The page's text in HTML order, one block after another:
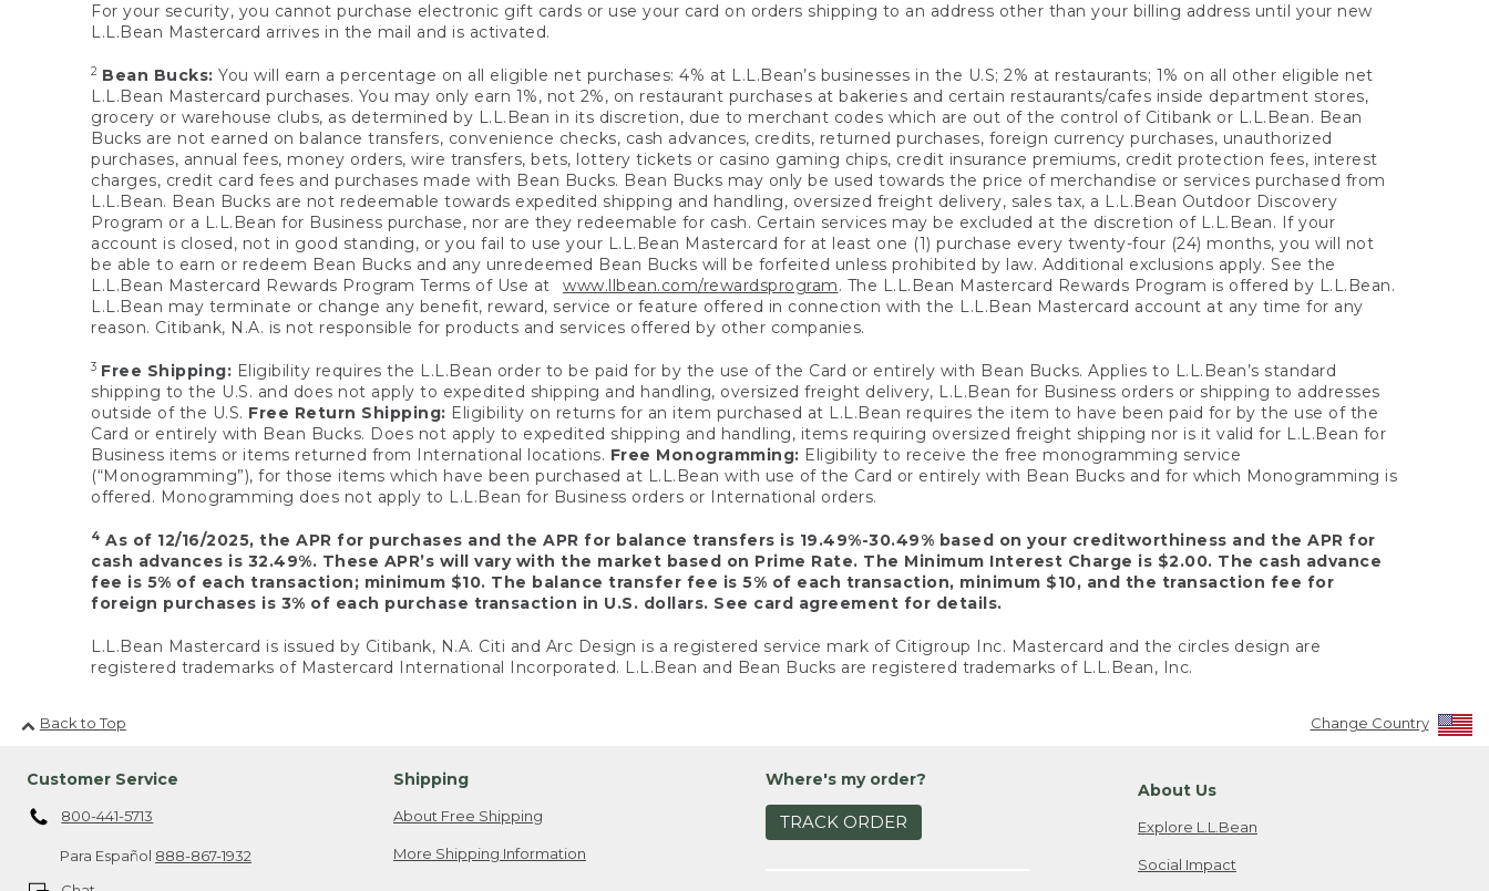
For your security, you cannot purchase electronic gift cards or use your card on orders shipping to an address other than your billing address until your new
L.L.Bean Mastercard arrives in the mail and is activated.
2 Bean Bucks: You will earn a percentage on all eligible net purchases: 4% at L.L.Bean’s businesses in the U.S; 2% at restaurants; 1% on all other eligible net
L.L.Bean Mastercard purchases. You may only earn 1%, not 2%, on restaurant purchases at bakeries and certain restaurants/cafes inside department stores,
grocery or warehouse clubs, as determined by L.L.Bean in its discretion, due to merchant codes which are out of the control of Citibank or L.L.Bean. Bean
Bucks are not earned on balance transfers, convenience checks, cash advances, credits, returned purchases, foreign currency purchases, unauthorized
purchases, annual fees, money orders, wire transfers, bets, lottery tickets or casino gaming chips, credit insurance premiums, credit protection fees, interest
charges, credit card fees and purchases made with Bean Bucks. Bean Bucks may only be used towards the price of merchandise or services purchased from
L.L.Bean. Bean Bucks are not redeemable towards expedited shipping and handling, oversized freight delivery, sales tax, a L.L.Bean Outdoor Discovery
Program or a L.L.Bean for Business purchase, nor are they redeemable for cash. Certain services may be excluded at the discretion of L.L.Bean. If your
account is closed, not in good standing, or you fail to use your L.L.Bean Mastercard for at least one (1) purchase every twenty-four (24) months, you will not
be able to earn or redeem Bean Bucks and any unredeemed Bean Bucks will be forfeited unless prohibited by law. Additional exclusions apply. See the
L.L.Bean Mastercard Rewards Program Terms of Use at www.llbean.com/rewardsprogram. The L.L.Bean Mastercard Rewards Program is offered by L.L.Bean.
L.L.Bean may terminate or change any benefit, reward, service or feature offered in connection with the L.L.Bean Mastercard account at any time for any
reason. Citibank, N.A. is not responsible for products and services offered by other companies.
3 Free Shipping: Eligibility requires the L.L.Bean order to be paid for by the use of the Card or entirely with Bean Bucks. Applies to L.L.Bean’s standard
shipping to the U.S. and does not apply to expedited shipping and handling, oversized freight delivery, L.L.Bean for Business orders or shipping to addresses
outside of the U.S. Free Return Shipping: Eligibility on returns for an item purchased at L.L.Bean requires the item to have been paid for by the use of the
Card or entirely with Bean Bucks. Does not apply to expedited shipping and handling, items requiring oversized freight shipping nor is it valid for L.L.Bean for
Business items or items returned from International locations. Free Monogramming: Eligibility to receive the free monogramming service
(“Monogramming”), for those items which have been purchased at L.L.Bean with use of the Card or entirely with Bean Bucks and for which Monogramming is
offered. Monogramming does not apply to L.L.Bean for Business orders or International orders.
4 As of 12/16/2025, the APR for purchases and the APR for balance transfers is 19.49%-30.49% based on your creditworthiness and the APR for
cash advances is 32.49%. These APR’s will vary with the market based on Prime Rate. The Minimum Interest Charge is $2.00. The cash advance
fee is 5% of each transaction; minimum $10. The balance transfer fee is 5% of each transaction, minimum $10, and the transaction fee for
foreign purchases is 3% of each purchase transaction in U.S. dollars. See card agreement for details.
L.L.Bean Mastercard is issued by Citibank, N.A. Citi and Arc Design is a registered service mark of Citigroup Inc. Mastercard and the circles design are
registered trademarks of Mastercard International Incorporated. L.L.Bean and Bean Bucks are registered trademarks of L.L.Bean, Inc.
Back to Top Change Country
Customer Service
800-441-5713
Para Español 888-867-1932
Shipping
About Free Shipping
More Shipping Information
Where's my order?
TRACK ORDER
About Us
Explore L.L.Bean
Social Impact